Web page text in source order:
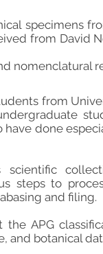
specimens
from David
nomenclatural
from
done
steps to
and filing.
APG
botanical